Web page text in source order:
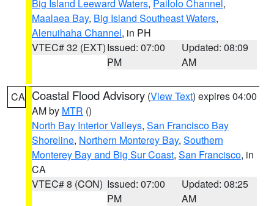
Big Island Leeward Waters, Pailolo Channel ,
Maalaea Bay, Big Island Southeast Waters,
Alenuihaha Channel, in PH
VTEC# 32 (EXT)Issued: 07:00
PM
Updated: 08:09
AM
CA Coastal Flood Advisory (View Text) expires 04:00
AM by MTR ()
North Bay Interior Valleys, San Francisco Bay
Shoreline, Northern Monterey Bay, Southern
Monterey Bay and Big Sur Coast, San Francisco, in
CA
VTEC# 8 (CON) Issued: 07:00
PM
Updated: 08:25
AM